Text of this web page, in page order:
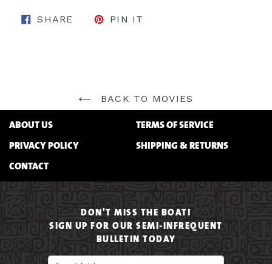
SHARE SHARE ON FACEBOOK
PIN IT
BACK TO MOVIES
ABOUT US
TERMS OF SERVICE
PRIVACY POLICY
SHIPPING & RETURNS
CONTACT
DON'T MISS THE BOAT!
SIGN UP FOR OUR SEMI-INFREQUENT
BULLETIN TODAY